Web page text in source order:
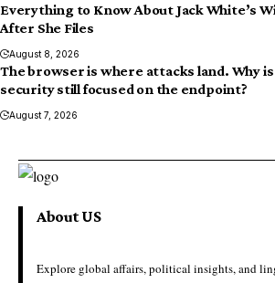
Everything to Know About Jack White’s
After She Files
August 8, 2026
The browser is where attacks land. Why is
security still focused on the endpoint?
August 7, 2026
About US
Explore global affairs, political insights, and